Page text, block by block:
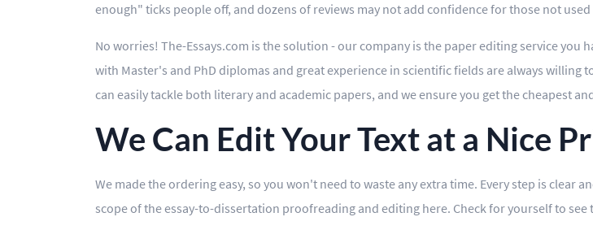
enough" ticks people off, and dozens of reviews may not add confidence for those not
No worries! The-Essays.com is the solution - our company is the paper editing service
with Master's and PhD diplomas and great experience in scientific fields are always willing
can easily tackle both literary and academic papers, and we ensure you get the cheapest
We Can Edit Your Text at a Nice
We made the ordering easy, so you won't need to waste any extra time. Every step is
scope of the essay-to-dissertation proofreading and editing here. Check for yourself to